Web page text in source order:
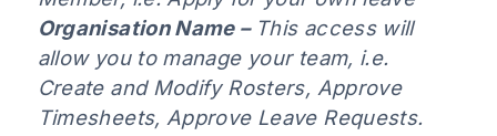
Organisation Name – This access will
allow you to manage your team, i.e.
Create and Modify Rosters, Approve
Timesheets, Approve Leave Requests.